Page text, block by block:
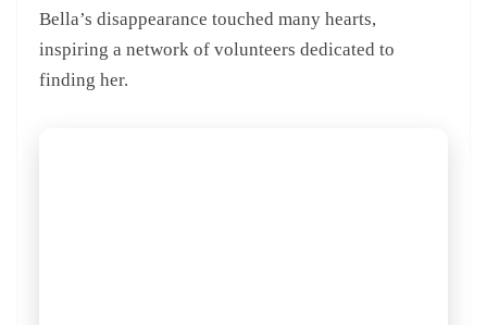
Bella’s disappearance touched many hearts,
inspiring a network of volunteers dedicated to
finding her.